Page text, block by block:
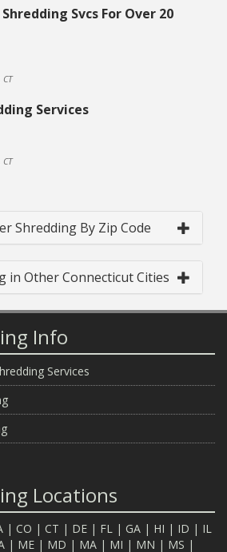
Svcs For Over 20
Services
Shredding By Zip Code
in Other Connecticut Cities
Info
Services
Locations
| CO | CT | DE | FL | GA | HI | ID | IL
| ME | MD | MA | MI | MN | MS |